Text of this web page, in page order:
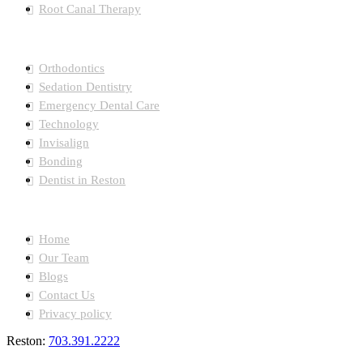
Root Canal Therapy
Orthodontics
Sedation Dentistry
Emergency Dental Care
Technology
Invisalign
Bonding
Dentist in Reston
Home
Our Team
Blogs
Contact Us
Privacy policy
Reston: 703.391.2222